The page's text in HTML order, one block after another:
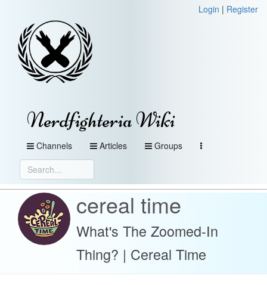
Login | Register
Nerdfighteria Wiki
Channels Articles Groups
cereal time
What's The Zoomed-In
Thing? | Cereal Time